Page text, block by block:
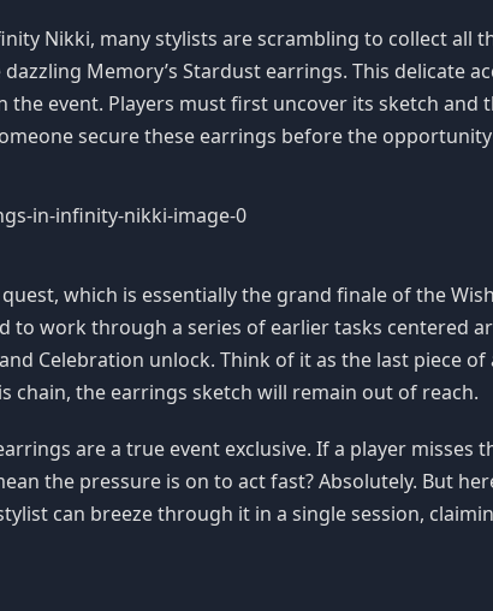
Nikki, many stylists are scrambling to collect all
Memory’s Stardust earrings. This delicate
event. Players must first uncover its sketch and
secure these earrings before the opportunity
which is essentially the grand finale of the
to work through a series of earlier tasks centered
Celebration unlock. Think of it as the last piece
chain, the earrings sketch will remain out of reach.
are a true event exclusive. If a player misses
the pressure is on to act fast? Absolutely. But
can breeze through it in a single session,